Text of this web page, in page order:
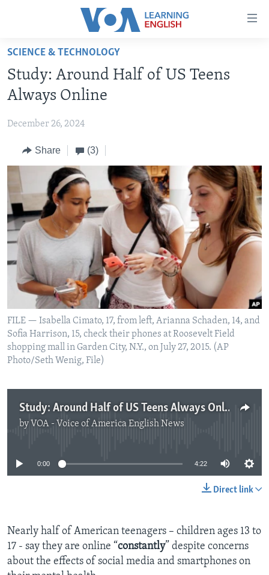
Accessibility
Skip
main
content
to
Navigation
Skip
Search
ABOUT LEARNING ENGLISH
BEGINNING LEVEL
INTERMEDIATE LEVEL
ADVANCED LEVEL
US HISTORY
VIDEO
FOLLOW US
Languages
SCIENCE & TECHNOLOGY
Study: Around Half of US Teens
Always Online
December 26, 2024
Share (3)
FILE — Isabella Cimato, 17, from left, Arianna Schaden, 14, and
Sofia Harrison, 15, check their phones at Roosevelt Field
shopping mall in Garden City, N.Y., on July 27, 2015. (AP
Photo/Seth Wenig, File)
Study: Around Half of US Teens Always Online
by VOA - Voice of America English News
No media source currently available
0:00 4:22
Direct link
Nearly half of American teenagers – children ages 13 to
17 - say they are online “constantly” despite concerns
about the effects of social media and smartphones on